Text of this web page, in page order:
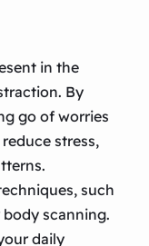
in the
By
go of worries
stress,
such
scanning.
daily